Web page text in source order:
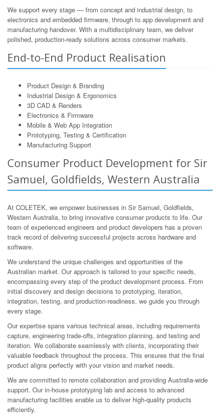
We support every stage — from concept and industrial design, to
electronics and embedded firmware, through to app development and
manufacturing handover. With a multidisciplinary team, we deliver
polished, production-ready solutions across consumer markets.
End-to-End Product Realisation
Product Design & Branding
Industrial Design & Ergonomics
3D CAD & Renders
Electronics & Firmware
Mobile & Web App Integration
Prototyping, Testing & Certification
Manufacturing Support
Consumer Product Development for Sir
Samuel, Goldfields, Western Australia
At COLETEK, we empower businesses in Sir Samuel, Goldfields,
Western Australia, to bring innovative consumer products to life. Our
team of experienced engineers and product developers has a proven
track record of delivering successful projects across hardware and
software.
We understand the unique challenges and opportunities of the
Australian market. Our approach is tailored to your specific needs,
encompassing every step of the product development process. From
initial discovery and design decisions to prototyping, iteration,
integration, testing, and production-readiness, we guide you through
every stage.
Our expertise spans various technical areas, including requirements
capture, engineering trade-offs, integration planning, and testing and
iteration. We collaborate seamlessly with clients, incorporating their
valuable feedback throughout the process. This ensures that the final
product aligns perfectly with your vision and market needs.
We are committed to remote collaboration and providing Australia-wide
support. Our in-house prototyping lab and access to advanced
manufacturing facilities enable us to deliver high-quality products
efficiently.